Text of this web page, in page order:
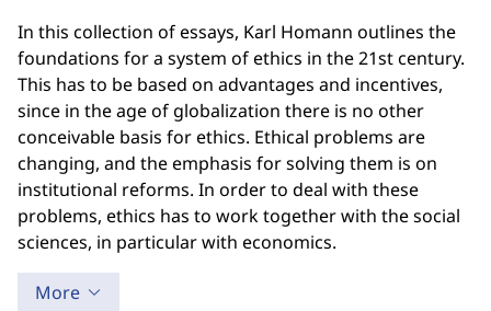
In this collection of essays, Karl Homann outlines the
foundations for a system of ethics in the 21st century.
This has to be based on advantages and incentives,
since in the age of globalization there is no other
conceivable basis for ethics. Ethical problems are
changing, and the emphasis for solving them is on
institutional reforms. In order to deal with these
problems, ethics has to work together with the social
sciences, in particular with economics.
More